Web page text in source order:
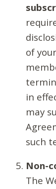
of
in
may
such
Non-
The